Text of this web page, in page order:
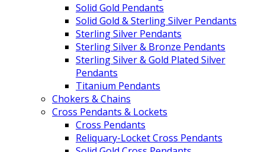
Solid Gold Pendants
Solid Gold & Sterling Silver Pendants
Sterling Silver Pendants
Sterling Silver & Bronze Pendants
Sterling Silver & Gold Plated Silver
Pendants
Titanium Pendants
Chokers & Chains
Cross Pendants & Lockets
Cross Pendants
Reliquary-Locket Cross Pendants